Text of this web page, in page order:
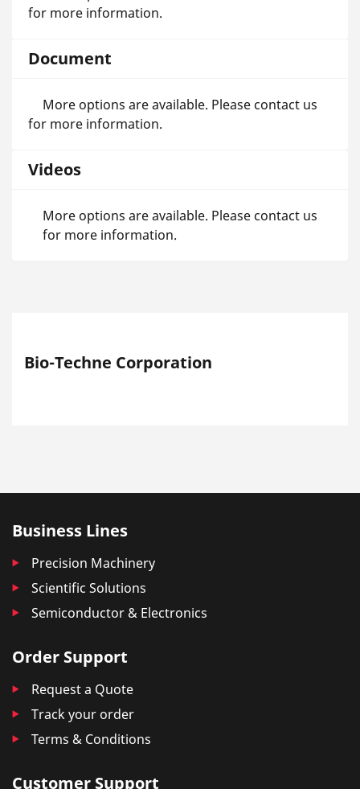
for more information.
Document
More options are available. Please contact us
for more information.
Videos
More options are available. Please contact us
for more information.
Bio-Techne Corporation
Business Lines
Precision Machinery
Scientific Solutions
Semiconductor & Electronics
Order Support
Request a Quote
Track your order
Terms & Conditions
Customer Support